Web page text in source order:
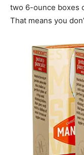
two 6-ounce boxes
That means you